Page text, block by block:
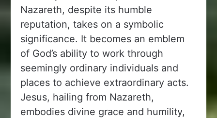
Nazareth, despite its humble
reputation, takes on a symbolic
significance. It becomes an emblem
of God’s ability to work through
seemingly ordinary individuals and
places to achieve extraordinary acts.
Jesus, hailing from Nazareth,
embodies divine grace and humility,